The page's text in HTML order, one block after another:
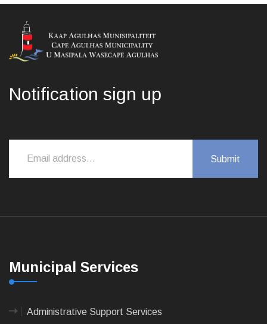
Notification sign up
Municipal Services
Administrative Support Services